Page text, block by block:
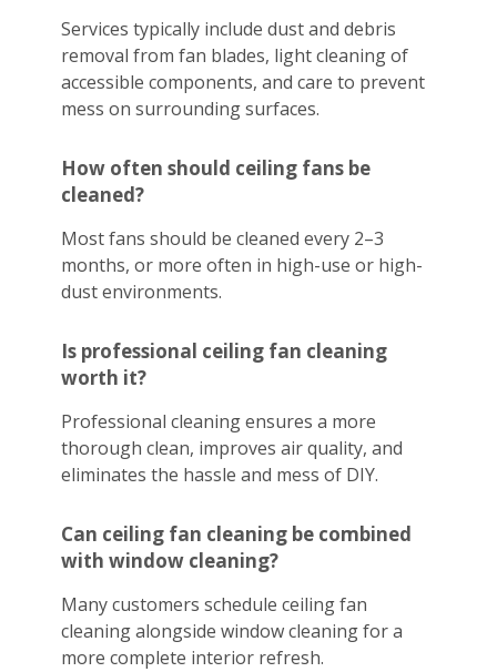
Services typically include dust and debris
removal from fan blades, light cleaning of
accessible components, and care to prevent
mess on surrounding surfaces.
How often should ceiling fans be
cleaned?
Most fans should be cleaned every 2–3
months, or more often in high-use or high-
dust environments.
Is professional ceiling fan cleaning
worth it?
Professional cleaning ensures a more
thorough clean, improves air quality, and
eliminates the hassle and mess of DIY.
Can ceiling fan cleaning be combined
with window cleaning?
Many customers schedule ceiling fan
cleaning alongside window cleaning for a
more complete interior refresh.